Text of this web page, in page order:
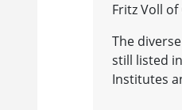
Fritz Voll
The
still listed
Institutes